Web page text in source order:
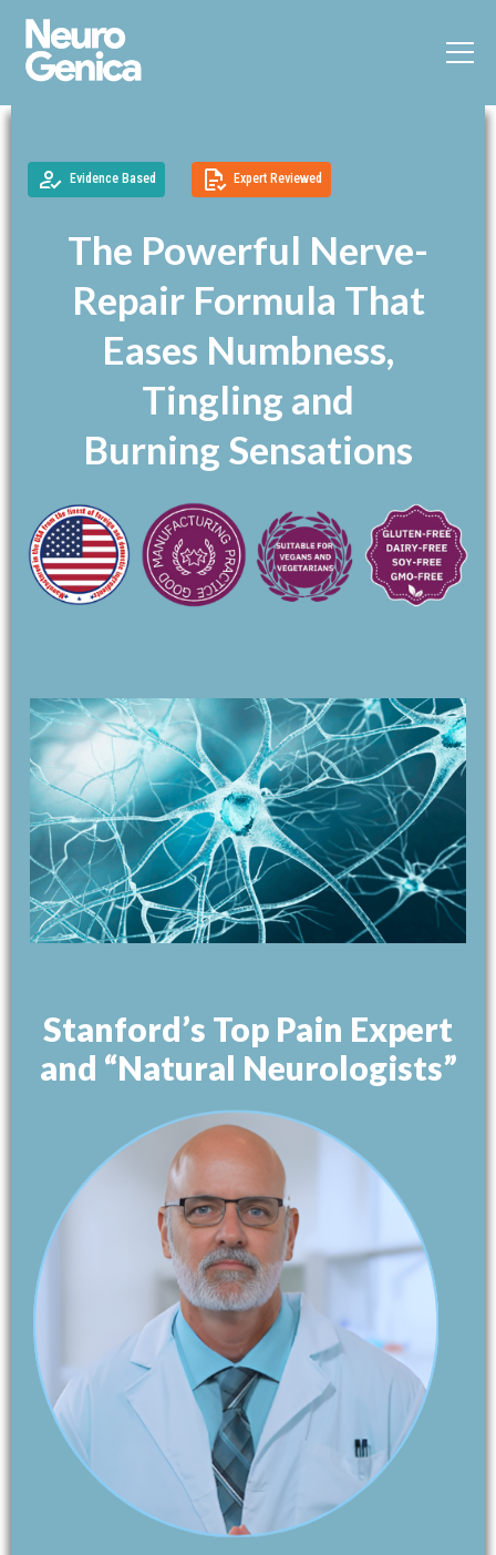
Evidence Based Expert Reviewed
The Powerful Nerve-
Repair Formula That
Eases Numbness,
Tingling and
Burning Sensations
Stanford’s Top Pain Expert
and “Natural Neurologists”